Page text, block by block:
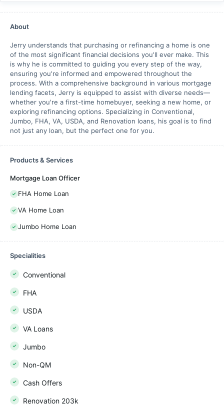
About
Jerry understands that purchasing or refinancing a home is one
of the most significant financial decisions you'll ever make. This
is why he is committed to guiding you every step of the way,
ensuring you're informed and empowered throughout the
process. With a comprehensive background in various mortgage
lending facets, Jerry is equipped to assist with diverse needs—
whether you're a first-time homebuyer, seeking a new home, or
exploring refinancing options. Specializing in Conventional,
Jumbo, FHA, VA, USDA, and Renovation loans, his goal is to find
not just any loan, but the perfect one for you.
Products & Services
Mortgage Loan Officer
FHA Home Loan
VA Home Loan
Jumbo Home Loan
Specialities
Conventional
FHA
USDA
VA Loans
Jumbo
Non-QM
Cash Offers
Renovation 203k